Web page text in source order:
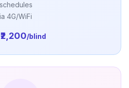
4G/WiFi
/blind